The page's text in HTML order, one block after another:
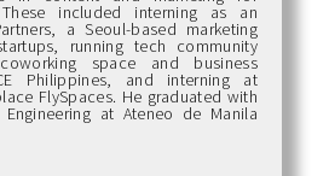
included interning as an
a Seoul-based marketing
running tech community
space and business
Philippines, and interning at
FlySpaces. He graduated with
Engineering at Ateneo de Manila